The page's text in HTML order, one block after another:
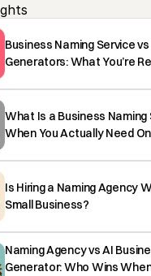
Business Naming Service
Generators: What You’re
What Is a Business Naming
When You Actually Need
Is Hiring a Naming Agency
Small Business?
Naming Agency vs AI
Generator: Who Wins